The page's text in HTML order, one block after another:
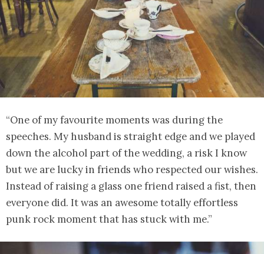
“One of my favourite moments was during the
speeches. My husband is straight edge and we played
down the alcohol part of the wedding, a risk I know
but we are lucky in friends who respected our wishes.
Instead of raising a glass one friend raised a fist, then
everyone did. It was an awesome totally effortless
punk rock moment that has stuck with me.”